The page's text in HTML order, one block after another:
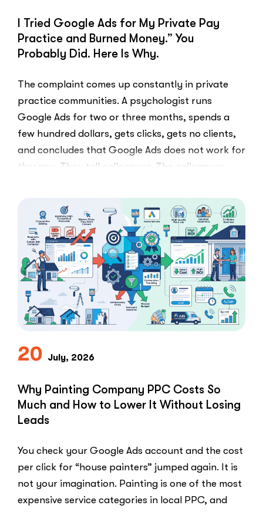
I Tried Google Ads for My Private Pay
Practice and Burned Money.” You
Probably Did. Here Is Why.
The complaint comes up constantly in private
practice communities. A psychologist runs
Google Ads for two or three months, spends a
few hundred dollars, gets clicks, gets no clients,
and concludes that Google Ads does not work for
therapy. They tell colleagues. The colleagues
Read More“I
Tried
Google
Ads
for
My
Private
Pay
Practice
Money.”
Probably
Did.
Here
20 July, 2026
Why Painting Company PPC Costs So
Much and How to Lower It Without Losing
Leads
You check your Google Ads account and the cost
per click for “house painters” jumped again. It is
not your imagination. Painting is one of the most
expensive service categories in local PPC, and